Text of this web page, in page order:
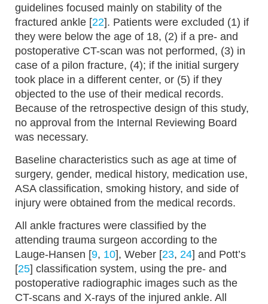
guidelines focused mainly on stability of the
fractured ankle [22]. Patients were excluded (1) if
they were below the age of 18, (2) if a pre- and
postoperative CT-scan was not performed, (3) in
case of a pilon fracture, (4); if the initial surgery
took place in a different center, or (5) if they
objected to the use of their medical records.
Because of the retrospective design of this study,
no approval from the Internal Reviewing Board
was necessary.
Baseline characteristics such as age at time of
surgery, gender, medical history, medication use,
ASA classification, smoking history, and side of
injury were obtained from the medical records.
All ankle fractures were classified by the
attending trauma surgeon according to the
Lauge-Hansen [9, 10], Weber [23, 24] and Pott’s
[25] classification system, using the pre- and
postoperative radiographic images such as the
CT-scans and X-rays of the injured ankle. All